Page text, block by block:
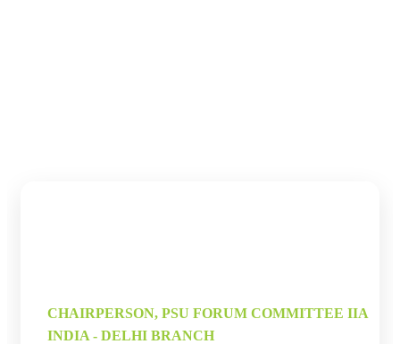
CHAIRPERSON, PSU FORUM COMMITTEE IIA
INDIA - DELHI BRANCH